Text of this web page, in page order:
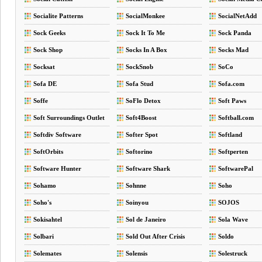
Socialite Patterns SocialMonkee SocialNetAdd
Sock Geeks Sock It To Me Sock Panda
Sock Shop Socks In A Box Socks Mad
Socksat SockSnob SoCo
Sofa DE Sofa Stud Sofa.com
Soffe SoFlo Detox Soft Paws
Soft Surroundings Outlet Soft4Boost Softball.com
Softdiv Software Softer Spot Softland
SoftOrbits Softorino Softperten
Software Hunter Software Shark SoftwarePal
Sohamo Sohnne Soho
Soho's Soinyou SOJOS
Sokisahtel Sol de Janeiro Sola Wave
Solbari Sold Out After Crisis Soldo
Solemates Solensis Solestruck